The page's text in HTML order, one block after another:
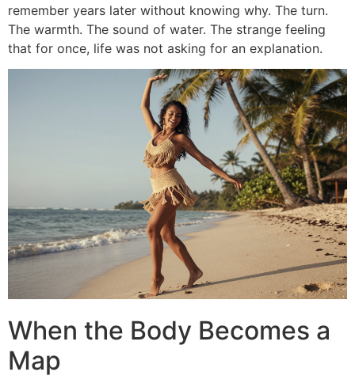
remember years later without knowing why. The turn.
The warmth. The sound of water. The strange feeling
that for once, life was not asking for an explanation.
When the Body Becomes a
Map